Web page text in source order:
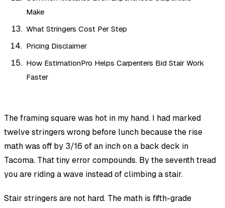
Make
What Stringers Cost Per Step
Pricing Disclaimer
How EstimationPro Helps Carpenters Bid Stair Work
Faster
The framing square was hot in my hand. I had marked
twelve stringers wrong before lunch because the rise
math was off by 3/16 of an inch on a back deck in
Tacoma. That tiny error compounds. By the seventh tread
you are riding a wave instead of climbing a stair.
Stair stringers are not hard. The math is fifth-grade